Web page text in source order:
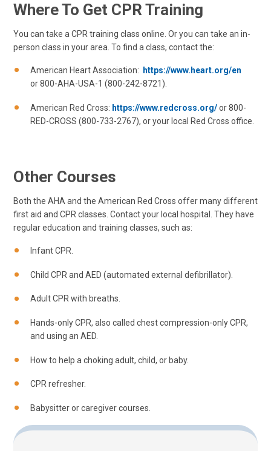
Where To Get CPR Training
You can take a CPR training class online. Or you can take an in-
person class in your area. To find a class, contact the:
American Heart Association:
https://www.heart.org/en
or 800-AHA-USA-1 (800-242-8721).
American Red Cross: https://www.redcross.org/or 800-
RED-CROSS (800-733-2767), or your local Red Cross office.
Other Courses
Both the AHA and the American Red Cross offer many different
first aid and CPR classes. Contact your local hospital. They have
regular education and training classes, such as:
Infant CPR.
Child CPR and AED (automated external defibrillator).
Adult CPR with breaths.
Hands-only CPR, also called chest compression-only CPR,
and using an AED.
How to help a choking adult, child, or baby.
CPR refresher.
Babysitter or caregiver courses.